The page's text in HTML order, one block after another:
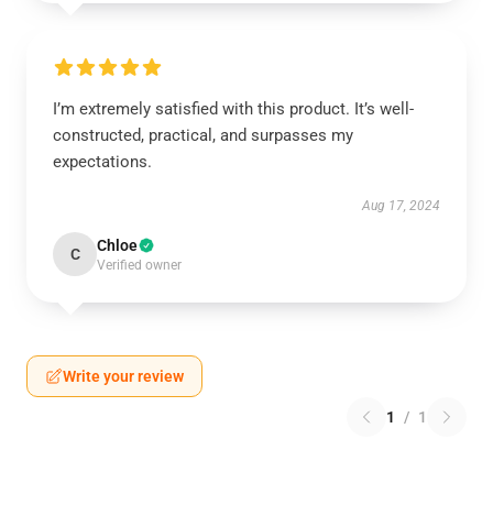
I’m extremely satisfied with this product. It’s well-
constructed, practical, and surpasses my
expectations.
Aug 17, 2024
C Chloe
Verified owner
Write your review
1 / 1